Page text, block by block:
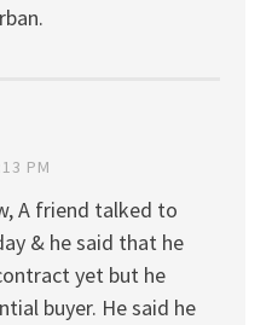
PM
A friend talked to
& he said that he
yet but he
buyer. He said he